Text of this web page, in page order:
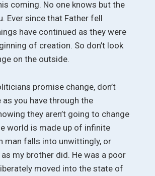
coming. No one knows but the
Ever since that Father fell
have continued as they were
of creation. So don’t look
on the outside.
promise change, don’t
as you have through the
they aren’t going to change
world is made up of infinite
man falls into unwittingly, or
my brother did. He was a poor
moved into the state of